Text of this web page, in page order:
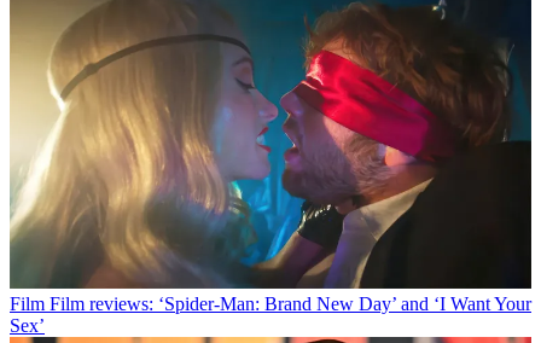
Film Film reviews: ‘Spider-Man: Brand New Day’ and ‘I Want Your
Sex’